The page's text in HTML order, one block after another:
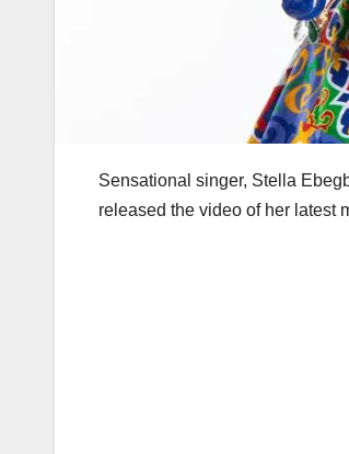
Sensational singer, Stella
released the video of her latest